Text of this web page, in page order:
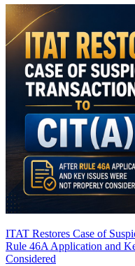
ITAT Restores Case of
Rule 46A Application and
Considered